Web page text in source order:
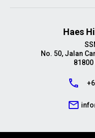
Haes
No. 50, Jalan
call
mail_outline